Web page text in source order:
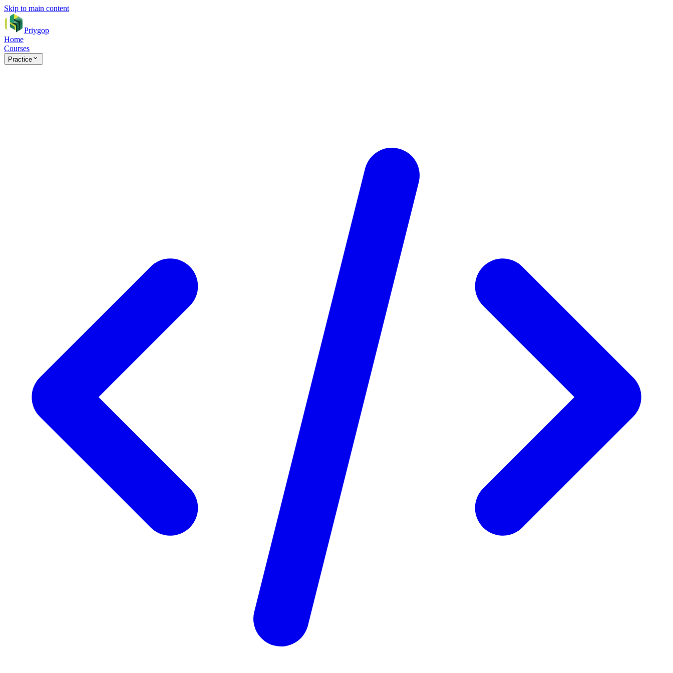
Skip to main content
Priygop
Home
Courses
Practice